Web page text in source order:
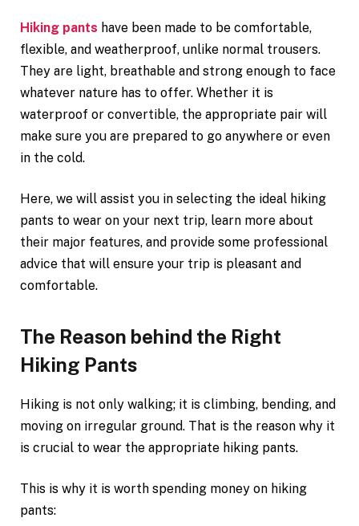
Hiking pants have been made to be comfortable,
flexible, and weatherproof, unlike normal trousers.
They are light, breathable and strong enough to face
whatever nature has to offer. Whether it is
waterproof or convertible, the appropriate pair will
make sure you are prepared to go anywhere or even
in the cold.
Here, we will assist you in selecting the ideal hiking
pants to wear on your next trip, learn more about
their major features, and provide some professional
advice that will ensure your trip is pleasant and
comfortable.
The Reason behind the Right
Hiking Pants
Hiking is not only walking; it is climbing, bending, and
moving on irregular ground. That is the reason why it
is crucial to wear the appropriate hiking pants.
This is why it is worth spending money on hiking
pants: